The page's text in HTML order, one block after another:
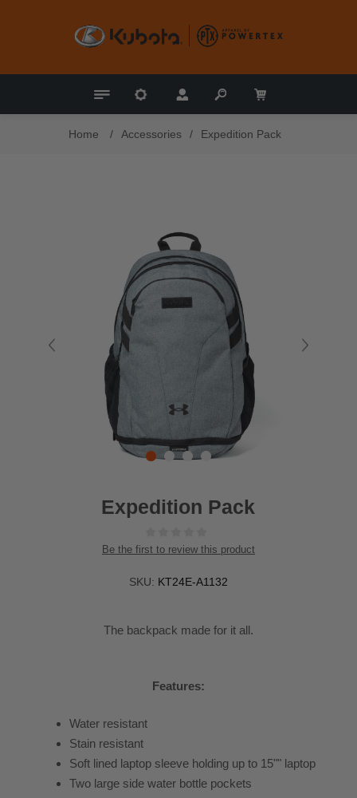
Home / Accessories / Expedition Pack
Expedition Pack
Be the first to review this product
SKU: KT24E-A1132
The backpack made for it all.
Features:
Water resistant
Stain resistant
Soft lined laptop sleeve holding up to 15"" laptop
Two large side water bottle pockets